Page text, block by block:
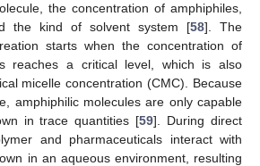
the concentration of amphiphiles,
the kind of solvent system [58]. The
starts when the concentration of
reaches a critical level, which is also
micelle concentration (CMC). Because
amphiphilic molecules are only capable
in trace quantities [59]. During direct
and pharmaceuticals interact with
in an aqueous environment, resulting